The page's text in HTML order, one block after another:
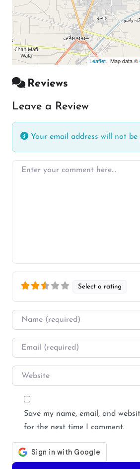
Leaflet | Map data ©
Reviews
Leave a Review
Your email address will not be
Enter your comment here…
Select a rating
Name
Email
Website
Save my name, email, and
for the next time I comment.